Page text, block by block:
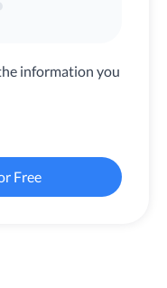
information you
Free